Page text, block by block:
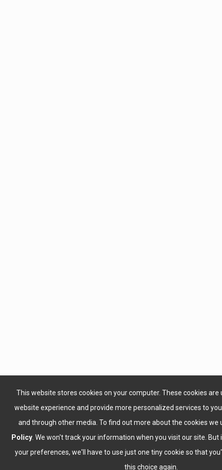
This website stores cookies on your computer. These cookies are
website experience and provide more personalized services to
and through other media. To find out more about the cookies we
Policy. We won't track your information when you visit our site. But
your preferences, we'll have to use just one tiny cookie so that
this choice again.